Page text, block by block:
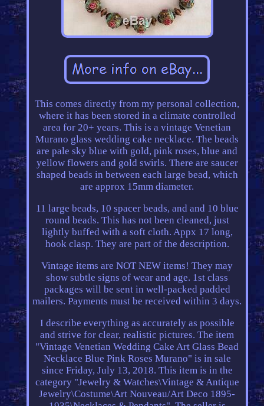
This comes directly from my personal collection,
where it has been stored in a climate controlled
area for 20+ years. This is a vintage Venetian
Murano glass wedding cake necklace. The beads
are pale sky blue with gold, pink roses, blue and
yellow flowers and gold swirls. There are saucer
shaped beads in between each large bead, which
are approx 15mm diameter.
11 large beads, 10 spacer beads, and and 10 blue
round beads. This has not been cleaned, just
lightly buffed with a soft cloth. Appx 17 long,
hook clasp. They are part of the description.
Vintage items are NOT NEW items! They may
show subtle signs of wear and age. 1st class
packages will be sent in well-packed padded
mailers. Payments must be received within 3 days.
I describe everything as accurately as possible
and strive for clear, realistic pictures. The item
"Vintage Venetian Wedding Cake Art Glass Bead
Necklace Blue Pink Roses Murano" is in sale
since Friday, July 13, 2018. This item is in the
category "Jewelry & Watches\Vintage & Antique
Jewelry\Costume\Art Nouveau/Art Deco 1895-